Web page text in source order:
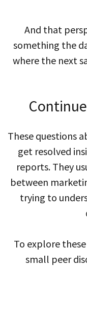
And that
something the
where the next
These questions
get resolved
reports. They
between
trying to
To explore
small peer